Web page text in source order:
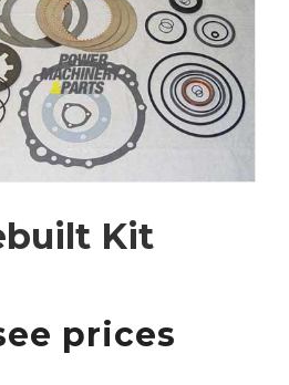
Kit
prices